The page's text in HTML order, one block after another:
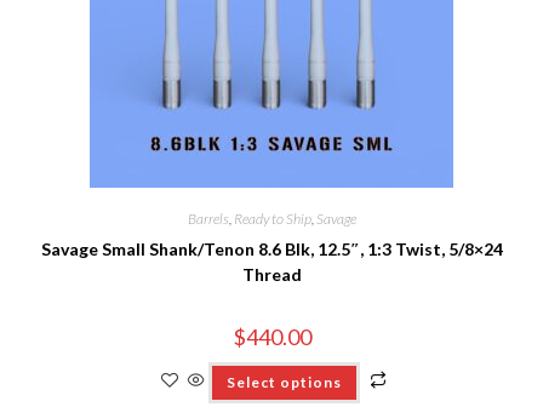
Barrels, Ready to Ship, Savage
Savage Small Shank/Tenon 8.6 Blk, 12.5″, 1:3 Twist, 5/8×24
Thread
$440.00
Select options